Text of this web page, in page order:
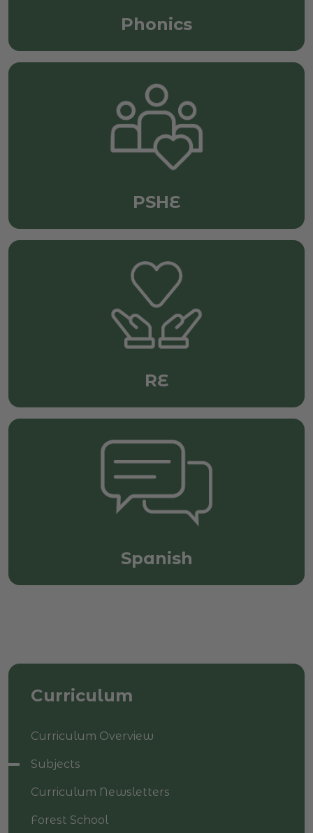
Phonics
PSHE
RE
Spanish
Curriculum
Curriculum Overview
Subjects
Curriculum Newsletters
Forest School